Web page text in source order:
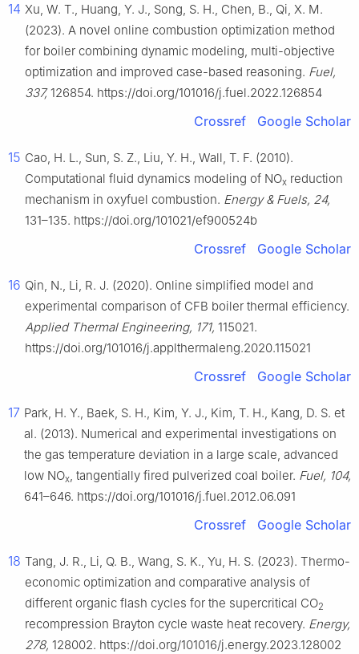
14 Xu, W. T., Huang, Y. J., Song, S. H., Chen, B., Qi, X. M.
(2023). A novel online combustion optimization method
for boiler combining dynamic modeling, multi-objective
optimization and improved case-based reasoning. Fuel,
337,126854. https://doi.org/101016/j.fuel.2022.126854
Crossref Google Scholar
15 Cao, H. L., Sun, S. Z., Liu, Y. H., Wall, T. F. (2010).
Computational fluid dynamics modeling of NOx reduction
mechanism in oxyfuel combustion. Energy & Fuels, 24,
131–135. https://doi.org/101021/ef900524b
Crossref Google Scholar
16 Qin, N., Li, R. J. (2020). Online simplified model and
experimental comparison of CFB boiler thermal efficiency.
Applied Thermal Engineering, 171, 115021.
https://doi.org/101016/j.applthermaleng.2020.115021
Crossref Google Scholar
17 Park, H. Y., Baek, S. H., Kim, Y. J., Kim, T. H., Kang, D. S. et
al. (2013). Numerical and experimental investigations on
the gas temperature deviation in a large scale, advanced
low NOx, tangentially fired pulverized coal boiler. Fuel, 104,
641–646. https://doi.org/101016/j.fuel.2012.06.091
Crossref Google Scholar
18 Tang, J. R., Li, Q. B., Wang, S. K., Yu, H. S. (2023). Thermo-
economic optimization and comparative analysis of
different organic flash cycles for the supercritical CO2
recompression Brayton cycle waste heat recovery. Energy,
278, 128002. https://doi.org/101016/j.energy.2023.128002